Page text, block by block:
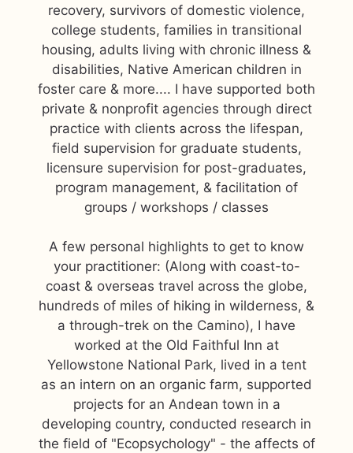
recovery, survivors of domestic violence,
college students, families in transitional
housing, adults living with chronic illness &
disabilities, Native American children in
foster care & more.... I have supported both
private & nonprofit agencies through direct
practice with clients across the lifespan,
field supervision for graduate students,
licensure supervision for post-graduates,
program management, & facilitation of
groups / workshops / classes
A few personal highlights to get to know
your practitioner: (Along with coast-to-
coast & overseas travel across the globe,
hundreds of miles of hiking in wilderness, &
a through-trek on the Camino), I have
worked at the Old Faithful Inn at
Yellowstone National Park, lived in a tent
as an intern on an organic farm, supported
projects for an Andean town in a
developing country, conducted research in
the field of "Ecopsychology" - the affects of